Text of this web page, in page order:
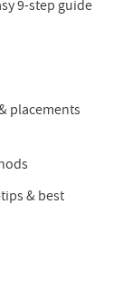
9-step guide
placements
& best